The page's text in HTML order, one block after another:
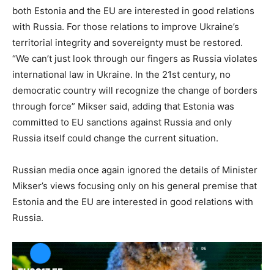
both Estonia and the EU are interested in good relations
with Russia. For those relations to improve Ukraine’s
territorial integrity and sovereignty must be restored.
“We can’t just look through our fingers as Russia violates
international law in Ukraine. In the 21st century, no
democratic country will recognize the change of borders
through force” Mikser said, adding that Estonia was
committed to EU sanctions against Russia and only
Russia itself could change the current situation.
Russian media once again ignored the details of Minister
Mikser’s views focusing only on his general premise that
Estonia and the EU are interested in good relations with
Russia.